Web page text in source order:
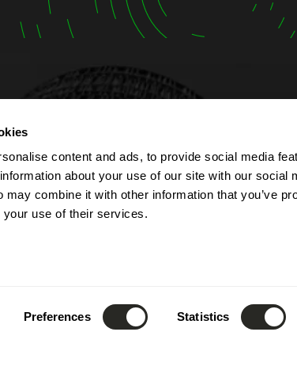
content and ads, to provide social media
about your use of our site with our social
combine it with other information that you’ve
your use of their services.
Preferences Statistics
Albert Simon
Contern
The
Monday to
to 5:00 PM.
public
leave.